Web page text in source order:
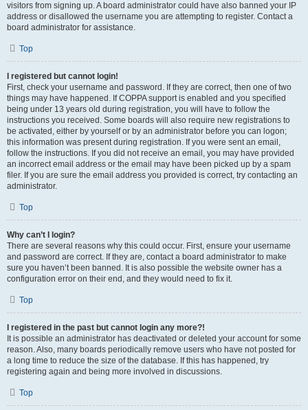
visitors from signing up. A board administrator could have also banned your IP
address or disallowed the username you are attempting to register. Contact a
board administrator for assistance.
Top
I registered but cannot login!
First, check your username and password. If they are correct, then one of two
things may have happened. If COPPA support is enabled and you specified
being under 13 years old during registration, you will have to follow the
instructions you received. Some boards will also require new registrations to
be activated, either by yourself or by an administrator before you can logon;
this information was present during registration. If you were sent an email,
follow the instructions. If you did not receive an email, you may have provided
an incorrect email address or the email may have been picked up by a spam
filer. If you are sure the email address you provided is correct, try contacting an
administrator.
Top
Why can’t I login?
There are several reasons why this could occur. First, ensure your username
and password are correct. If they are, contact a board administrator to make
sure you haven’t been banned. It is also possible the website owner has a
configuration error on their end, and they would need to fix it.
Top
I registered in the past but cannot login any more?!
It is possible an administrator has deactivated or deleted your account for some
reason. Also, many boards periodically remove users who have not posted for
a long time to reduce the size of the database. If this has happened, try
registering again and being more involved in discussions.
Top